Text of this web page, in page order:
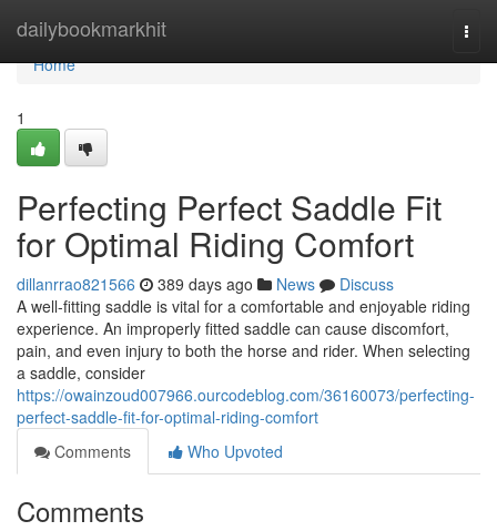
dailybookmarkhit
Home
Home
1
Perfecting Perfect Saddle Fit
for Optimal Riding Comfort
dillanrrao821566 389 days ago News
Discuss
A well-fitting saddle is vital for a comfortable and enjoyable riding
experience. An improperly fitted saddle can cause discomfort,
pain, and even injury to both the horse and rider. When selecting
a saddle, consider
https://owainzoud007966.ourcodeblog.com/36160073/perfecting-
perfect-saddle-fit-for-optimal-riding-comfort
Comments
Who Upvoted
Comments